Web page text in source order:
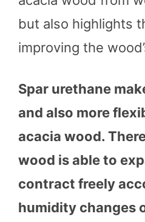
but also highlights
improving the
Spar urethane
and also more
acacia wood.
wood is able to
contract freely
humidity changes